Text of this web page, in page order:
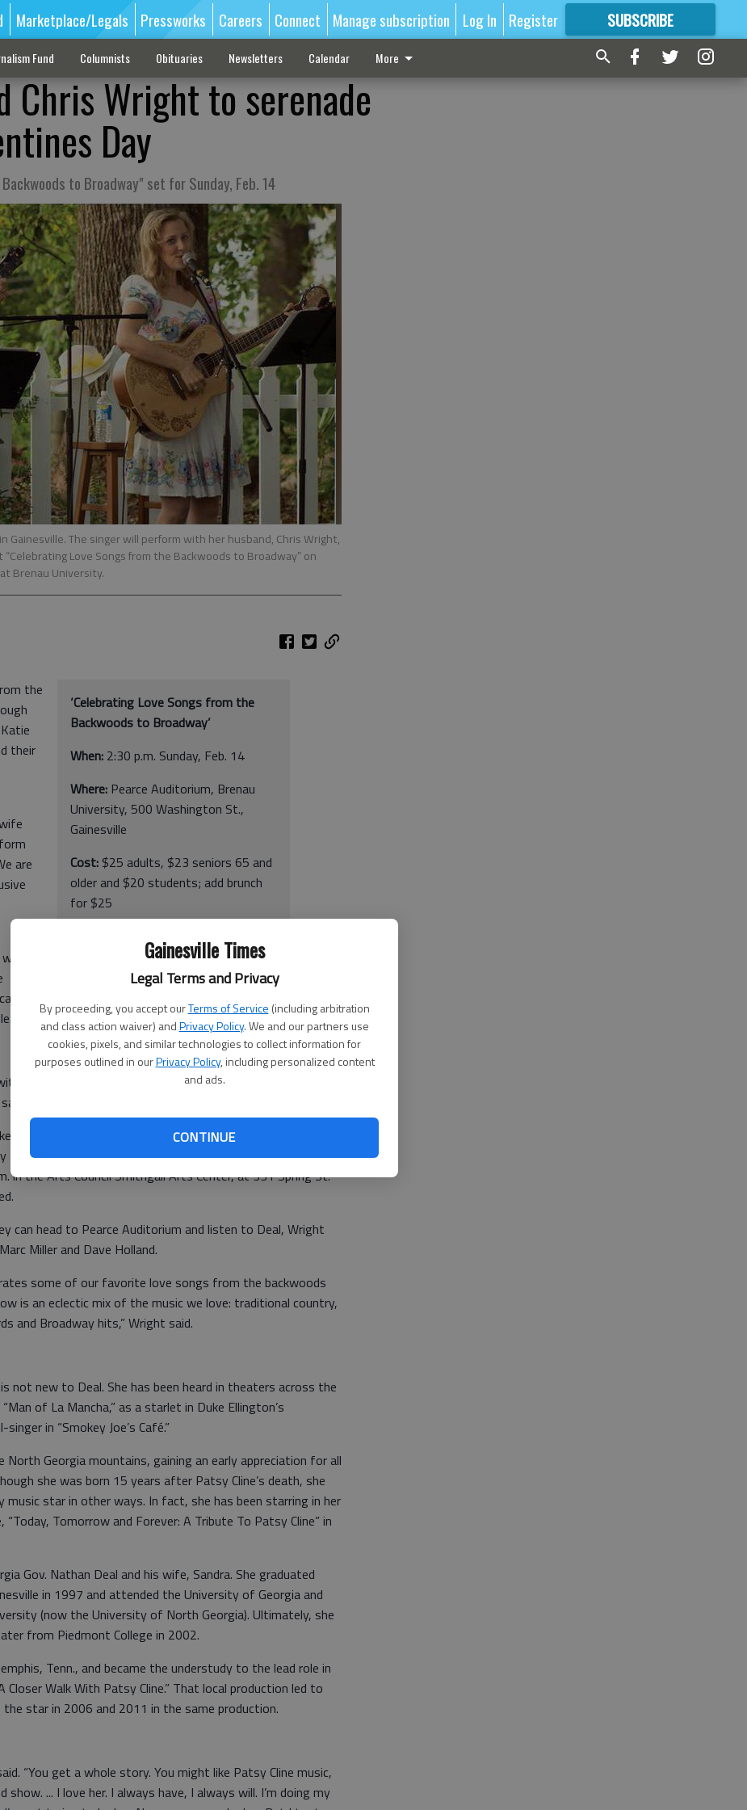
Gainesville Times
Legal Terms and Privacy
By proceeding, you accept ourTerms of Service (including arbitration
and class action waiver) andPrivacy Policy. We and our partners use
cookies, pixels, and similar technologies to collect information for
purposes outlined in ourPrivacy Policy, including personalized content
and ads.
CONTINUE
Marketplace/Legals Pressworks Careers Connect Manage subscription Log In Register SUBSCRIBE
FORMORE GREAT CONTENT
Fund Columnists Obituaries Newsletters Calendar More
Chris Wright to serenade
Day
to Broadway" set for Sunday, Feb. 14
Gainesville. The singer will perform with her husband, Chris Wright,
Love Songs from the Backwoods to Broadway” on
Brenau University.
‘Celebrating Love Songs from the
Backwoods to Broadway’
When: 2:30 p.m. Sunday, Feb. 14
Where: Pearce Auditorium, Brenau
University, 500 Washington St.,
Gainesville
Cost: $25 adults, $23 seniors 65 and
older and $20 students; add brunch
for $25
770-534-2787
the
their
are
be
folks and helps reflect on what love truly means, in its
are $25 for adults, $23 for seniors 65 and older and $20
additional $25 for the Valentine’s Brunch special. The
in the Arts Council Smithgall Arts Center, at 331 Spring St.
can head to Pearce Auditorium and listen to Deal, Wright
Miller and Dave Holland.
some of our favorite love songs from the backwoods
is an eclectic mix of the music we love: traditional country,
and Broadway hits,” Wright said.
not new to Deal. She has been heard in theaters across the
of La Mancha,” as a starlet in Duke Ellington’s
in “Smokey Joe’s Café.”
Georgia mountains, gaining an early appreciation for all
she was born 15 years after Patsy Cline’s death, she
star in other ways. In fact, she has been starring in her
Tomorrow and Forever: A Tribute To Patsy Cline” in
Gov. Nathan Deal and his wife, Sandra. She graduated
in 1997 and attended the University of Georgia and
(now the University of North Georgia). Ultimately, she
from Piedmont College in 2002.
Tenn., and became the understudy to the lead role in
Walk With Patsy Cline.” That local production led to
star in 2006 and 2011 in the same production.
“You get a whole story. You might like Patsy Cline music,
... I love her. I always have, I always will. I’m doing my